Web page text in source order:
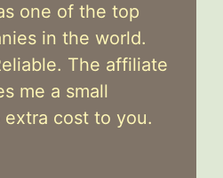
one of the top
in the world.
The affiliate
me a small
cost to you.